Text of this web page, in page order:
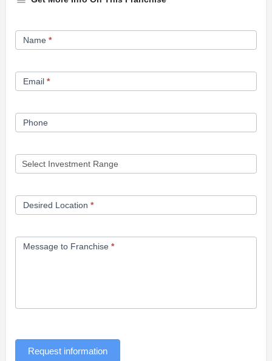
Franchise
Opportunity
Name *
Email *
Phone
Desired Location *
Message to Franchise *
Request information